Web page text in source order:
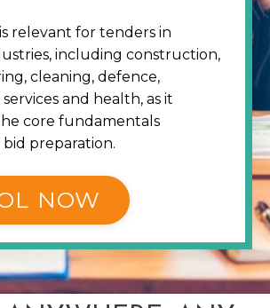
relevant for tenders in
including construction,
cleaning, defence,
and health, as it
core fundamentals
preparation.
NOW